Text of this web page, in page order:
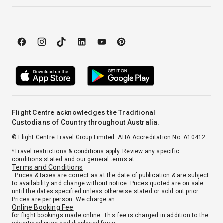
Flight Centre acknowledges the Traditional
Custodians of Country throughout Australia.
© Flight Centre Travel Group Limited. ATIA Accreditation No. A10412.
*Travel restrictions & conditions apply. Review any specific
conditions stated and our general terms at
Terms and Conditions
. Prices & taxes are correct as at the date of publication & are subject
to availability and change without notice. Prices quoted are on sale
until the dates specified unless otherwise stated or sold out prior.
Prices are per person. We charge an
Online Booking Fee
for flight bookings made online. This fee is charged in addition to the